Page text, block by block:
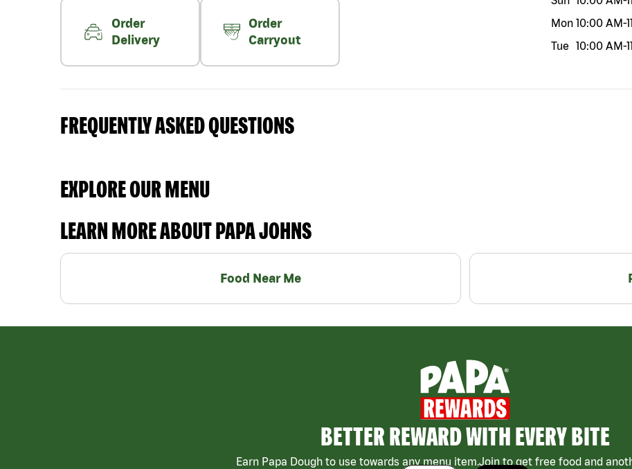
Order
Delivery
Order
Carryout
Mon 10:00 AM-
Tue
10:00 AM-
FREQUENTLY ASKED QUESTIONS
EXPLORE OUR MENU
LEARN MORE ABOUT PAPA JOHNS
Food Near Me
BETTER REWARD WITH EVERY BITE
Earn Papa Dough to use towards any menu item.Join to get free food and